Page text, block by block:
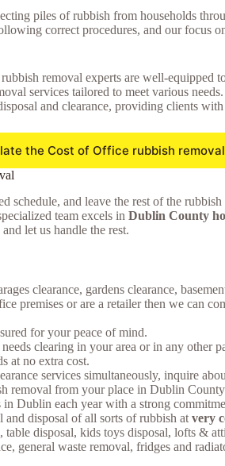
piles of rubbish from households
correct procedures, and our
removal experts are well-
services tailored to meet various
and clearance, providing clients
the Cost of Office rubbish
schedule, and leave the rest of the
team excels in Dublin County
let us handle the rest.
clearance, gardens clearance,
premises or are a retailer then we can
for your peace of mind.
clearing in your area or in any other
at no extra cost.
services simultaneously, inquire
removal from your place in Dublin
Dublin each year with a strong
disposal of all sorts of rubbish at very
, table disposal, kids toys disposal, lofts &
general waste removal, fridges and